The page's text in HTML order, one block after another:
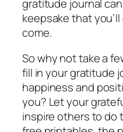
gratitude journal
keepsake that
come.
So why not take a
fill in your gratitude
happiness and
you? Let your
inspire others to do